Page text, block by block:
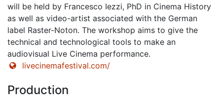
will be held by Francesco Iezzi, PhD in Cinema History
as well as video-artist associated with the German
label Raster-Noton. The workshop aims to give the
technical and technological tools to make an
audiovisual Live Cinema performance.
livecinemafestival.com/
Production